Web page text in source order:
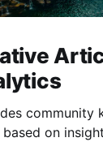
community
on